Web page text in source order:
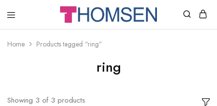
THOMSEN
SUPPLIES
Home Products tagged “ring”
ring
Showing 3 of 3 products